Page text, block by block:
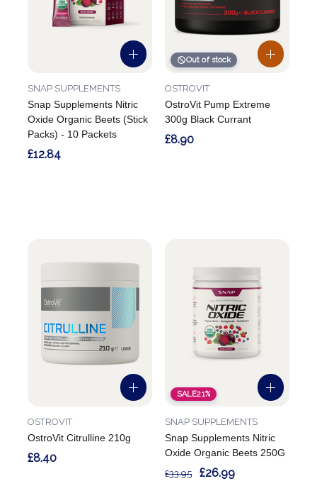
Snap Supplements Nitric
Oxide Organic Beets (Stick
Packs) - 10 Packets
SNAP SUPPLEMENTS
£12.84
Out of stock
OstroVit Pump Extreme
300g Black Currant
OSTROVIT
£8.90
OstroVit Citrulline 210g
OSTROVIT
£8.40
SALE21%
Snap Supplements Nitric
Oxide Organic Beets 250G
SNAP SUPPLEMENTS
£33.95 £26.99